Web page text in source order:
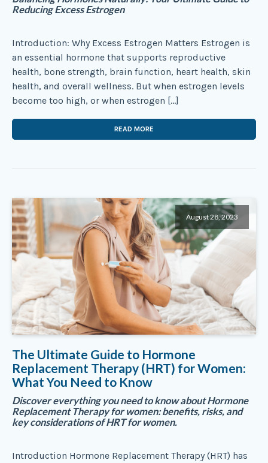
Reducing Excess Estrogen
Introduction: Why Excess Estrogen Matters Estrogen is
an essential hormone that supports reproductive
health, bone strength, brain function, heart health, skin
health, and overall wellness. But when estrogen levels
become too high, or when estrogen […]
READ MORE
August 28, 2023
The Ultimate Guide to Hormone
Replacement Therapy (HRT) for Women:
What You Need to Know
Discover everything you need to know about Hormone
Replacement Therapy for women: benefits, risks, and
key considerations of HRT for women.
Introduction Hormone Replacement Therapy (HRT) has